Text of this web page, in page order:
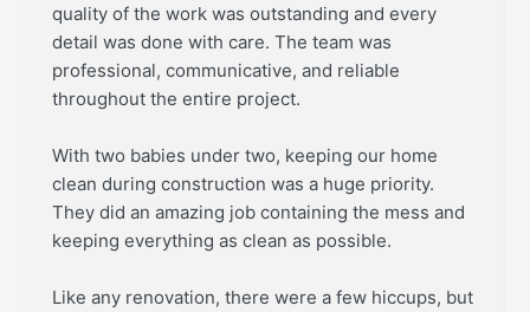
quality of the work was outstanding and every
detail was done with care. The team was
professional, communicative, and reliable
throughout the entire project.
With two babies under two, keeping our home
clean during construction was a huge priority.
They did an amazing job containing the mess and
keeping everything as clean as possible.
Like any renovation, there were a few hiccups, but